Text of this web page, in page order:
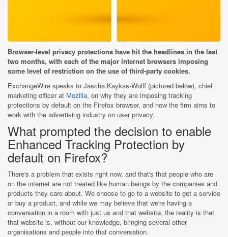
Browser-level privacy protections have hit the headlines in the last
two months, with each of the major internet browsers imposing
some level of restriction on the use of third-party cookies.
ExchangeWire speaks to Jascha Kaykas-Wolff (pictured below), chief
marketing officer at Mozilla, on why they are imposing tracking
protections by default on the Firefox browser, and how the firm aims to
work with the advertising industry on user privacy.
What prompted the decision to enable
Enhanced Tracking Protection by
default on Firefox?
There's a problem that exists right now, and that's that people who are
on the internet are not treated like human beings by the companies and
products they care about. We choose to go to a website to get a service
or buy a product, and while we may believe that we're having a
conversation in a room with just us and that website, the reality is that
that website is, without our knowledge, bringing several other
organisations and people into that conversation.